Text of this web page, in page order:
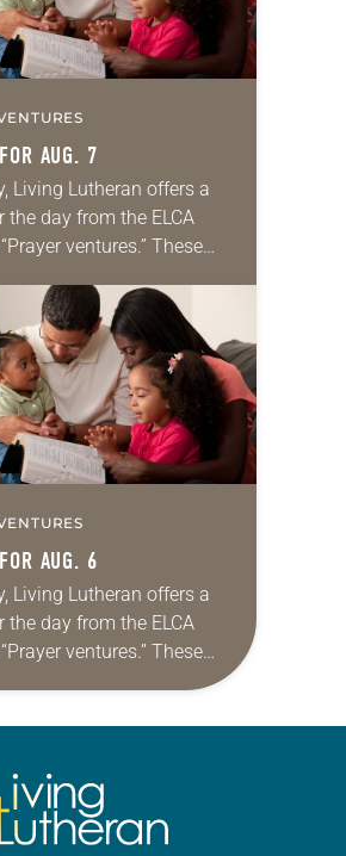
AUG. 7
Living Lutheran offers a
the day from the ELCA
ventures.” These
prayer life as together
AUG. 6
Living Lutheran offers a
the day from the ELCA
ventures.” These
are offered as a guide